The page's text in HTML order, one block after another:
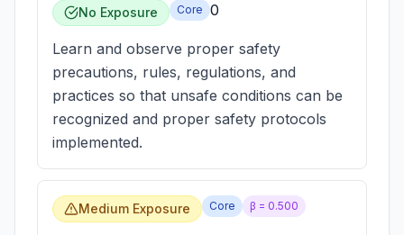
No Exposure Core 0
Learn and observe proper safety
precautions, rules, regulations, and
practices so that unsafe conditions can be
recognized and proper safety protocols
implemented.
Medium Exposure Core β = 0.500